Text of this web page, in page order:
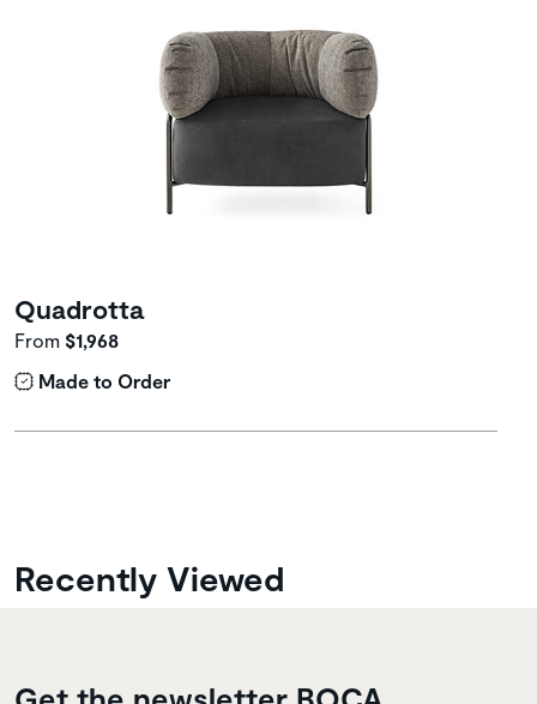
Quadrotta
From $1,968
Made to Order
Recently Viewed